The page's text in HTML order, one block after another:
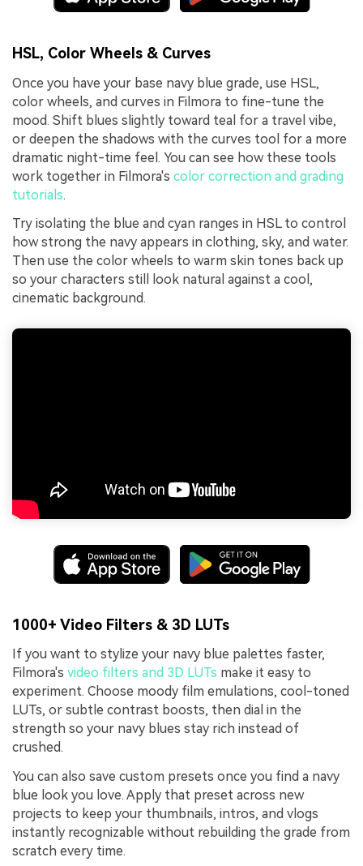
HSL, Color Wheels & Curves
Once you have your base navy blue grade, use HSL,
color wheels, and curves in Filmora to fine-tune the
mood. Shift blues slightly toward teal for a travel vibe,
or deepen the shadows with the curves tool for a more
dramatic night-time feel. You can see how these tools
work together in Filmora's color correction and grading
tutorials.
Try isolating the blue and cyan ranges in HSL to control
how strong the navy appears in clothing, sky, and water.
Then use the color wheels to warm skin tones back up
so your characters still look natural against a cool,
cinematic background.
1000+ Video Filters & 3D LUTs
If you want to stylize your navy blue palettes faster,
Filmora's video filters and 3D LUTs make it easy to
experiment. Choose moody film emulations, cool-toned
LUTs, or subtle contrast boosts, then dial in the
strength so your navy blues stay rich instead of
crushed.
You can also save custom presets once you find a navy
blue look you love. Apply that preset across new
projects to keep your thumbnails, intros, and vlogs
instantly recognizable without rebuilding the grade from
scratch every time.